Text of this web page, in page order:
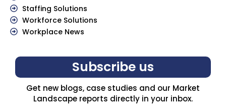
Staffing Solutions
Workforce Solutions
Workplace News
Subscribe us
Get new blogs, case studies and our Market
Landscape reports directly in your inbox.